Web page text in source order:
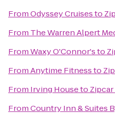
FromOdyssey Cruisesto
From The Warren Alpert
FromWaxy O'Connor'sto
FromAnytime Fitnessto
From Irving Houseto
FromCountry Inn & Suites